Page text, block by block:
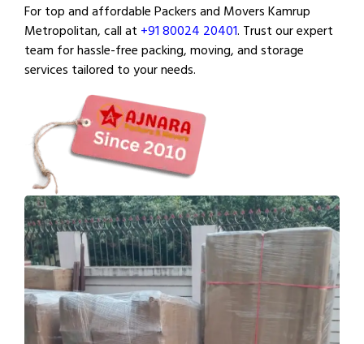
For top and affordable Packers and Movers Kamrup
Metropolitan, call at +91 80024 20401. Trust our expert
team for hassle-free packing, moving, and storage
services tailored to your needs.